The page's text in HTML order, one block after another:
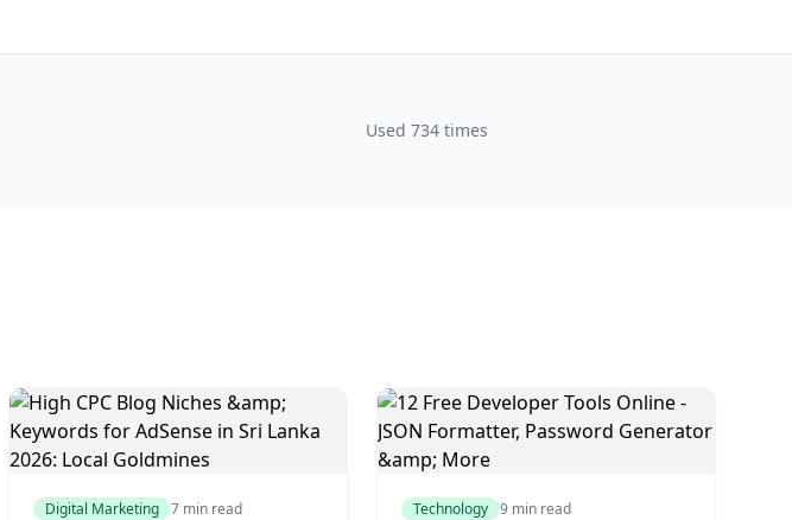
Used 734 times
Digital Marketing 7 min read Technology 9 min read